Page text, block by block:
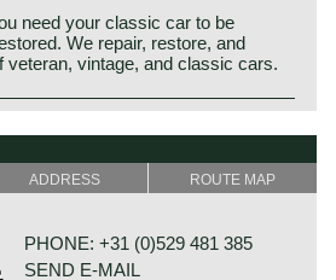
need your classic car to be
We repair, restore, and
veteran, vintage, and classic cars.
the most elegantly,
designed Volvo of the
Volvo P 1800 was designed by Per
onto the market in 1961 as a
ADDRESS ROUTE MAP
PHONE: +31 (0)529 481 385
SEND E-MAIL